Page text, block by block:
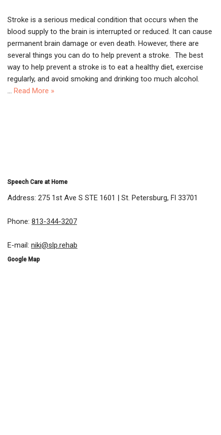
Stroke is a serious medical condition that occurs when the
blood supply to the brain is interrupted or reduced. It can cause
permanent brain damage or even death. However, there are
several things you can do to help prevent a stroke. The best
way to help prevent a stroke is to eat a healthy diet, exercise
regularly, and avoid smoking and drinking too much alcohol.
… Read More »
Speech Care at Home
Address: 275 1st Ave S STE 1601 | St. Petersburg, Fl 33701
Phone: 813-344-3207
E-mail: niki@slp.rehab
Google Map